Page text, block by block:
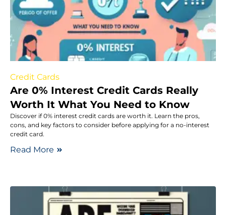
Credit Cards
Are 0% Interest Credit Cards Really
Worth It What You Need to Know
Discover if 0% interest credit cards are worth it. Learn the pros,
cons, and key factors to consider before applying for a no-interest
credit card.
Read More